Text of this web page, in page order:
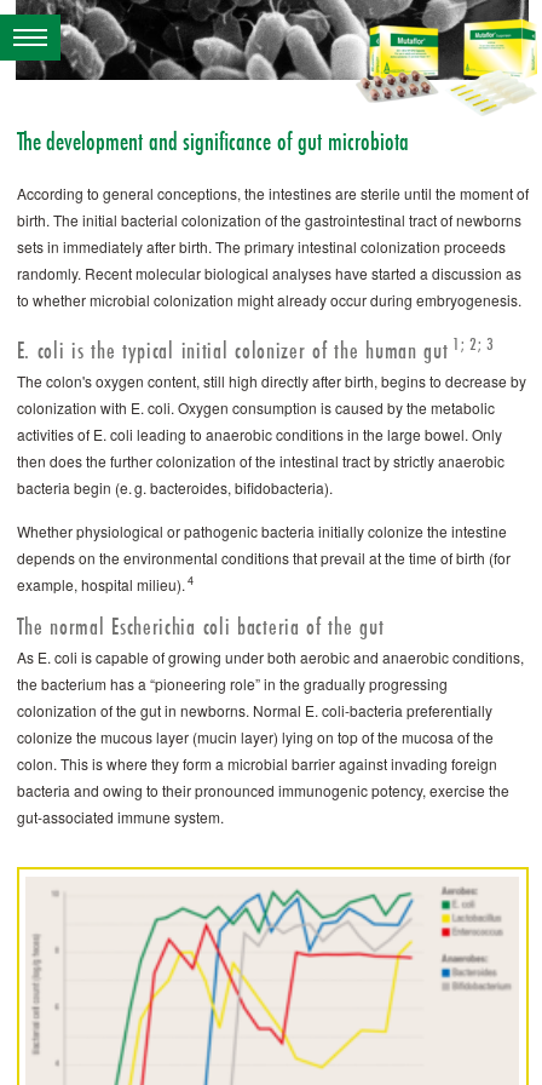
The development and significance of gut microbiota
According to general conceptions, the intestines are sterile until the moment of
birth. The initial bacterial colonization of the gastrointestinal tract of newborns
sets in immediately after birth. The primary intestinal colonization proceeds
randomly. Recent molecular biological analyses have started a discussion as
to whether microbial colonization might already occur during embryogenesis.
E. coli is the typical initial colonizer of the human gut 1; 2; 3
The colon's oxygen content, still high directly after birth, begins to decrease by
colonization with E. coli. Oxygen consumption is caused by the metabolic
activities of E. coli leading to anaerobic conditions in the large bowel. Only
then does the further colonization of the intestinal tract by strictly anaerobic
bacteria begin (e. g. bacteroides, bifidobacteria).
Whether physiological or pathogenic bacteria initially colonize the intestine
depends on the environmental conditions that prevail at the time of birth (for
example, hospital milieu). 4
The normal Escherichia coli bacteria of the gut
As E. coli is capable of growing under both aerobic and anaerobic conditions,
the bacterium has a “pioneering role” in the gradually progressing
colonization of the gut in newborns. Normal E. coli-bacteria preferentially
colonize the mucous layer (mucin layer) lying on top of the mucosa of the
colon. This is where they form a microbial barrier against invading foreign
bacteria and owing to their pronounced immunogenic potency, exercise the
gut-associated immune system.